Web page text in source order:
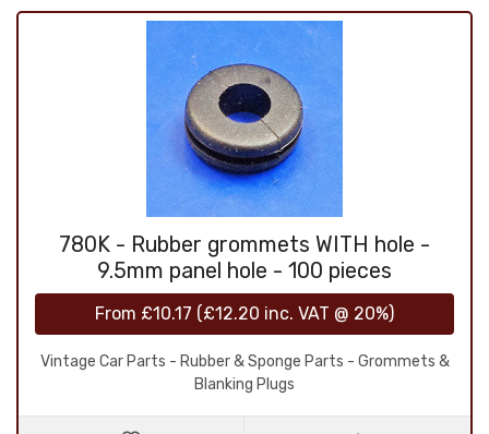
780K - Rubber grommets WITH hole -
9.5mm panel hole - 100 pieces
From £10.17 (£12.20 inc. VAT @ 20%)
Vintage Car Parts - Rubber & Sponge Parts - Grommets &
Blanking Plugs